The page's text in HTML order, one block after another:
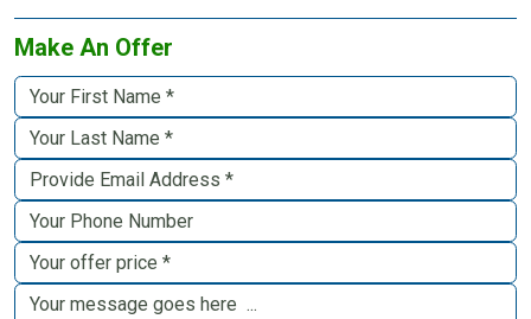
Make An Offer